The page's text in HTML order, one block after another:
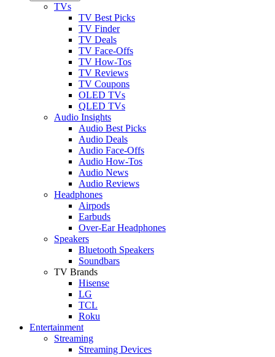
TVs
TV Best Picks
TV Finder
TV Deals
TV Face-Offs
TV How-Tos
TV Reviews
TV Coupons
OLED TVs
QLED TVs
Audio Insights
Audio Best Picks
Audio Deals
Audio Face-Offs
Audio How-Tos
Audio News
Audio Reviews
Headphones
Airpods
Earbuds
Over-Ear Headphones
Speakers
Bluetooth Speakers
Soundbars
TV Brands
Hisense
LG
TCL
Roku
Entertainment
Streaming
Streaming Devices